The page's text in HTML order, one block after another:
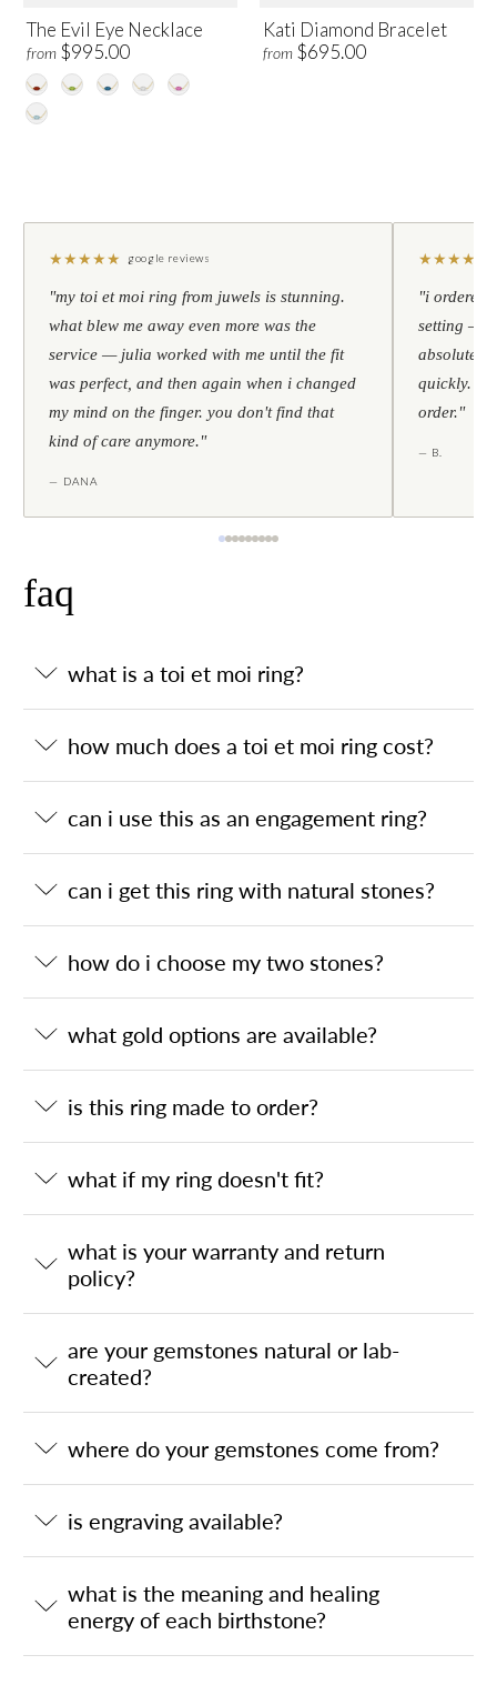
The Evil Eye Necklace
from $995.00
Kati Diamond Bracelet
from $695.00
★★★★★ google reviews
"my toi et moi ring from juwels is stunning.
what blew me away even more was the
service — julia worked with me until the fit
was perfect, and then again when i changed
my mind on the finger. you don't find that
kind of care anymore."
— DANA
★★★★
"i ordered
setting —
absolutely
quickly.
order."
— B.
faq
what is a toi et moi ring?
how much does a toi et moi ring cost?
can i use this as an engagement ring?
can i get this ring with natural stones?
how do i choose my two stones?
what gold options are available?
is this ring made to order?
what if my ring doesn't fit?
what is your warranty and return
policy?
are your gemstones natural or lab-
created?
where do your gemstones come from?
is engraving available?
what is the meaning and healing
energy of each birthstone?